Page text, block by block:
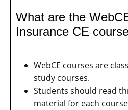
What are the
Insurance CE
WebCE courses are
study courses.
Students should read
material for each